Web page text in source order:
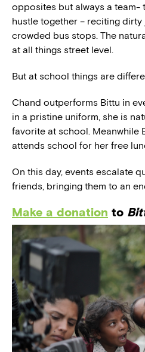
opposites but always a team-
hustle together – reciting
crowded bus stops. The
at all things street level.
But at school things are
Chand outperforms Bittu in
in a pristine uniform, she is
favorite at school. Meanwhile
attends school for her free
On this day, events escalate
friends, bringing them to an
Make a donation to